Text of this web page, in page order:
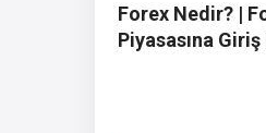
Forex Nedir? |
Piyasasına